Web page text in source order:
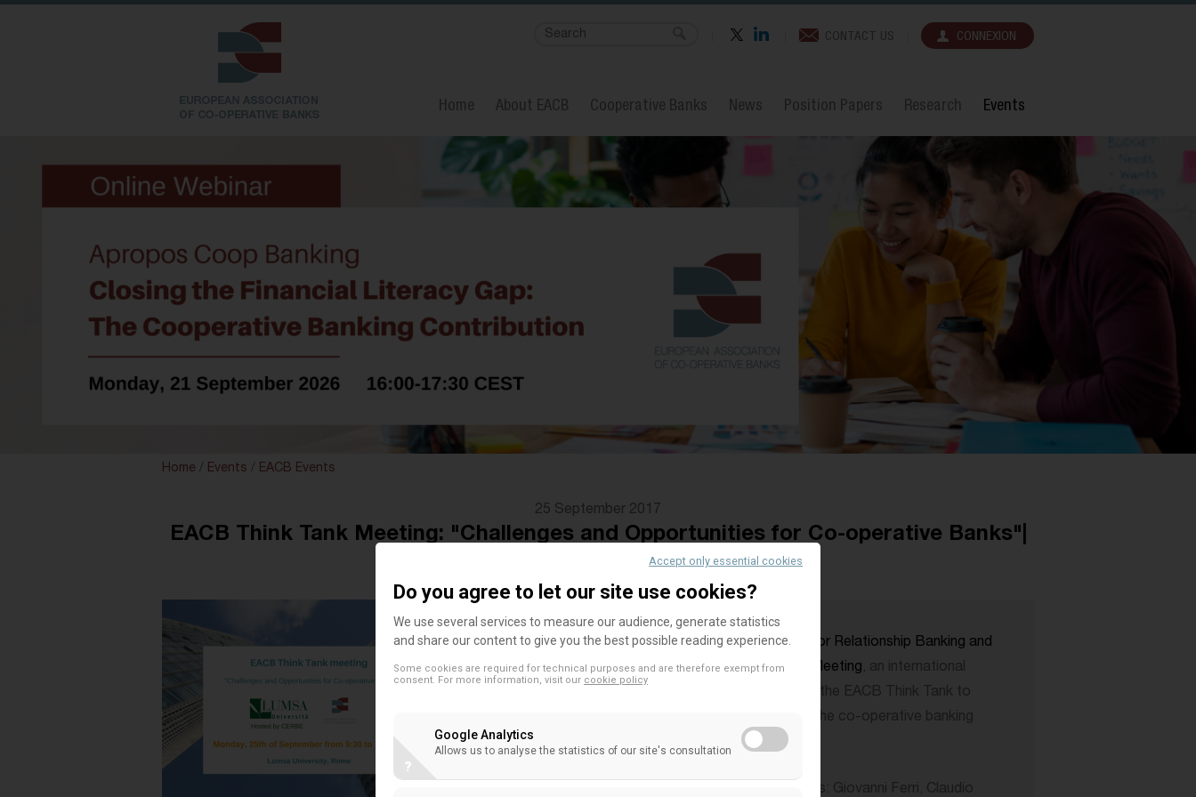
CONTACT US CONNEXION
Home About EACB Cooperative Banks News Position Papers Research Events
Home / Events / EACB Events
25 September 2017
EACB Think Tank Meeting: "Challenges and Opportunities for Co-operative Banks"|
25 September, Rome
On Monday, 25th of September, theLUMSA Center for Relationship Banking and
Economics (CERBE), will host theEACB Think Tank Meeting , an international
periodic workshop bringing together academics from the EACB Think Tank to
produce and discuss articles and research topics on the co-operative banking
model.
The workshop will be attended by LUMSA economists: Giovanni Ferri, Claudio
Accept only essential cookies
Do you agree to let our site use cookies?
We use several services to measure our audience, generate statistics
and share our content to give you the best possible reading experience.
Some cookies are required for technical purposes and are therefore exempt from
consent. For more information, visit our cookie policy
Google Analytics
Allows us to analyse the statistics of our site's consultation
?